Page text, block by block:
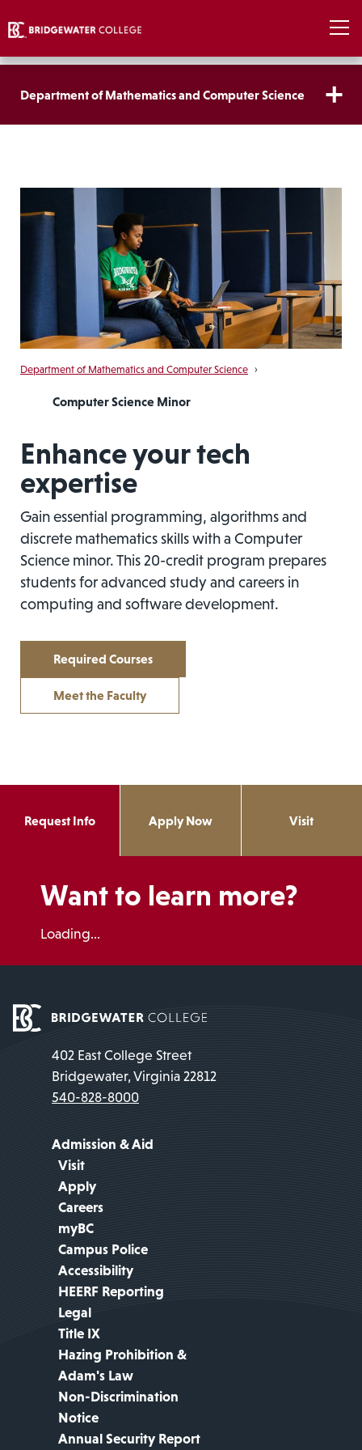
Department of Mathematics and Computer Science
Department of Mathematics and Computer Science ›
Computer Science Minor
Enhance your tech
expertise
Gain essential programming, algorithms and
discrete mathematics skills with a Computer
Science minor. This 20-credit program prepares
students for advanced study and careers in
computing and software development.
Required Courses
Meet the Faculty
Request Info Apply Now Visit
Want to learn more?
Loading...
402 East College Street
Bridgewater, Virginia 22812
540-828-8000
Admission & Aid
Visit
Apply
Careers
myBC
Campus Police
Accessibility
HEERF Reporting
Legal
Title IX
Hazing Prohibition &
Adam's Law
Non-Discrimination
Notice
Annual Security Report